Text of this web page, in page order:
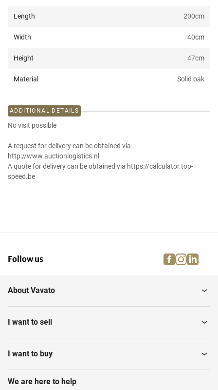
Length 200cm
Width 40cm
Height 47cm
Material Solid oak
ADDITIONAL DETAILS
No visit possible
A request for delivery can be obtained via
http://www.auctionlogistics.nl
A quote for delivery can be obtained via https://calculator.top-
speed.be
Follow us facebook
About Vavato
I want to sell
I want to buy
We are here to help